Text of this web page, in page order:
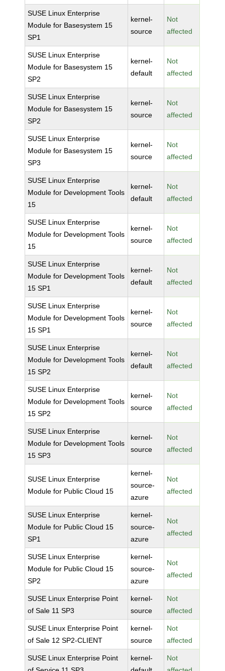
SUSE Linux Enterprise
Module for Basesystem 15
SP1
kernel-
source
Not
affected
SUSE Linux Enterprise
Module for Basesystem 15
SP2
kernel-
default
Not
affected
SUSE Linux Enterprise
Module for Basesystem 15
SP2
kernel-
source
Not
affected
SUSE Linux Enterprise
Module for Basesystem 15
SP3
kernel-
source
Not
affected
SUSE Linux Enterprise
Module for Development Tools
15
kernel-
default
Not
affected
SUSE Linux Enterprise
Module for Development Tools
15
kernel-
source
Not
affected
SUSE Linux Enterprise
Module for Development Tools
15 SP1
kernel-
default
Not
affected
SUSE Linux Enterprise
Module for Development Tools
15 SP1
kernel-
source
Not
affected
SUSE Linux Enterprise
Module for Development Tools
15 SP2
kernel-
default
Not
affected
SUSE Linux Enterprise
Module for Development Tools
15 SP2
kernel-
source
Not
affected
SUSE Linux Enterprise
Module for Development Tools
15 SP3
kernel-
source
Not
affected
SUSE Linux Enterprise
Module for Public Cloud 15
kernel-
source-
azure
Not
affected
SUSE Linux Enterprise
Module for Public Cloud 15
SP1
kernel-
source-
azure
Not
affected
SUSE Linux Enterprise
Module for Public Cloud 15
SP2
kernel-
source-
azure
Not
affected
SUSE Linux Enterprise Point
of Sale 11 SP3
kernel-
source
Not
affected
SUSE Linux Enterprise Point
of Sale 12 SP2-CLIENT
kernel-
source
Not
affected
SUSE Linux Enterprise Point
kernel-
Not